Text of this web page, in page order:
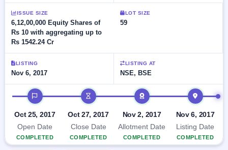
SME
IPOs
Upcoming
SME IPO
Launching
soon
Listed
SME
IPO 1
Listed
Recently
closed
details,
year-
wise
Subscription
Status
Year-wise IPO
subscription
data
Past
buybacks
ISSUE SIZE
6,12,00,000 Equity Shares of
Rs 10 with aggregating up to
Rs 1542.24 Cr
LOT SIZE
59
LISTING
Nov 6, 2017
LISTING AT
NSE, BSE
IPO timeline
Oct 25, 2017
Open Date
COMPLETED
Oct 27, 2017
Close Date
COMPLETED
Nov 2, 2017
Allotment Date
COMPLETED
Nov 6, 2017
Listing Date
COMPLETED